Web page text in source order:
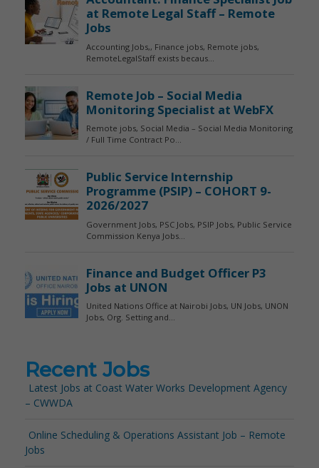
Recent Jobs
Latest Jobs at Coast Water Works Development Agency
– CWWDA
Online Scheduling & Operations Assistant Job – Remote
Jobs